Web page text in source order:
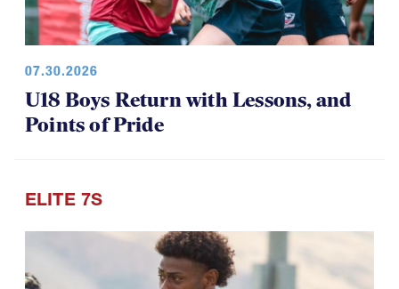
07.30.2026
U18 Boys Return with Lessons, and
Points of Pride
ELITE 7S